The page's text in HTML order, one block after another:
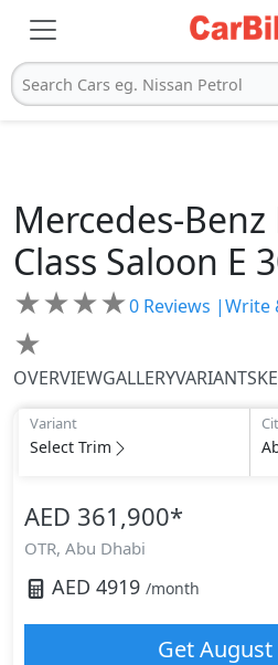
Search Cars eg. Nissan Petrol
Mercedes-Benz
Class Saloon E
★★★★
★
0 Reviews |Write
OVERVIEWGALLERYVARIANTS
Variant
Select Trim
AED 361,900*
OTR, Abu Dhabi
AED 4919 /month
GetAugust